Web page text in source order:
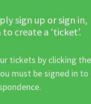
sign up or sign in,
create a ‘ticket’.
tickets by clicking the
must be signed in to